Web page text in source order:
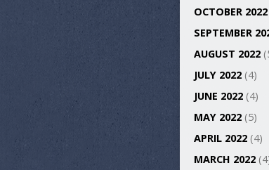
OCTOBER 2022
SEPTEMBER
AUGUST 2022
JULY 2022 (4)
JUNE 2022 (4)
MAY 2022 (5)
APRIL 2022 (4)
MARCH 2022